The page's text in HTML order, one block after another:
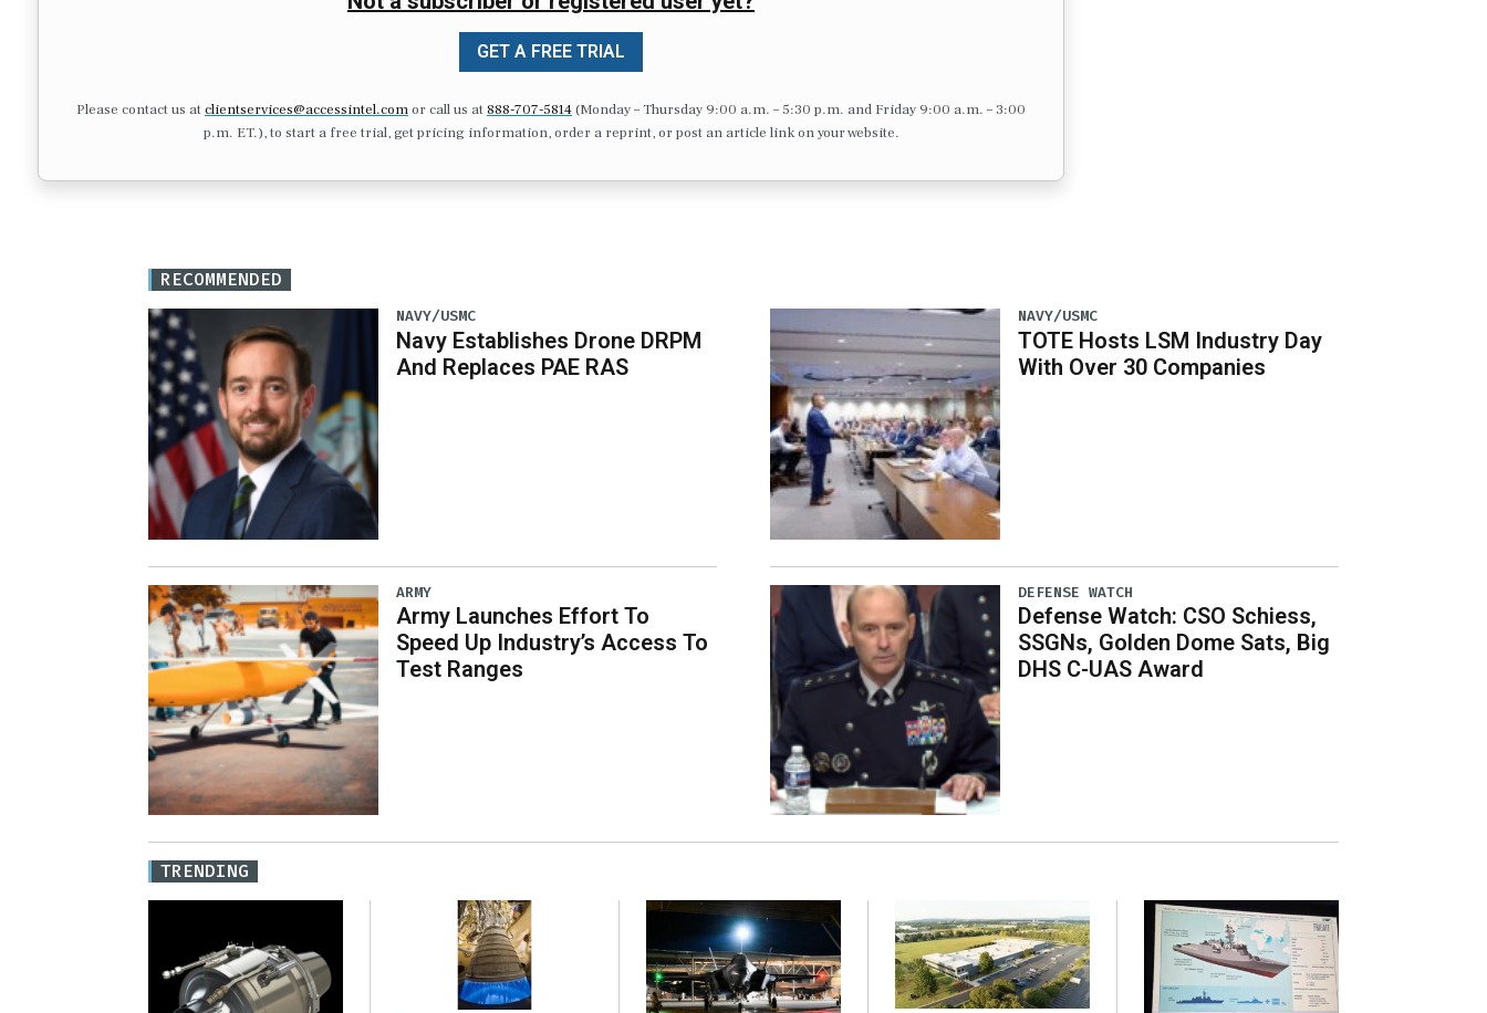
GET A FREE TRIAL
Please contact us atclientservices@accessintel.comor call us at 888-707-5814(Monday – Thursday 9:00 a.m. – 5:30 p.m. and Friday 9:00 a.m. – 3:00
p.m. ET.), to start a free trial, get pricing information, order a reprint, or post an article link on your website.
RECOMMENDED
NAVY/USMC
Navy Establishes Drone DRPM
And Replaces PAE RAS
ARMY
Army Launches Effort To
Speed Up Industry’s Access To
Test Ranges
NAVY/USMC
TOTE Hosts LSM Industry Day
With Over 30 Companies
DEFENSE WATCH
Defense Watch: CSO Schiess,
SSGNs, Golden Dome Sats, Big
DHS C-UAS Award
TRENDING